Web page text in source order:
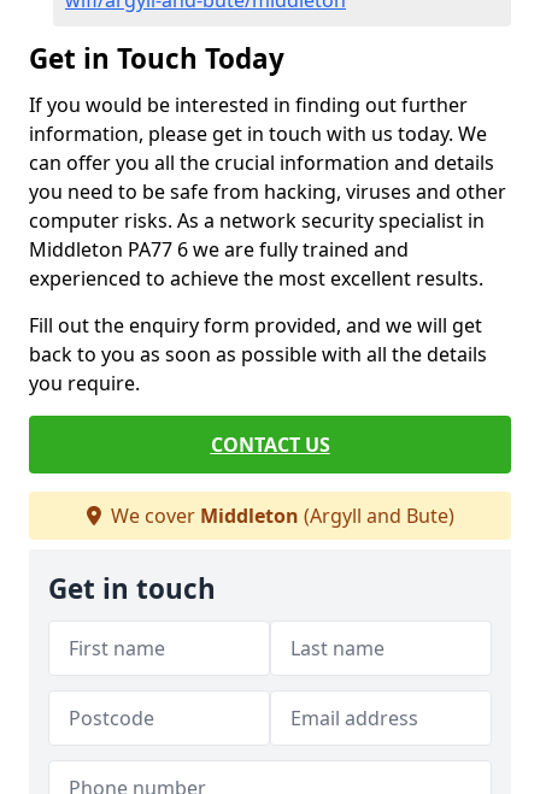
Get in Touch Today
If you would be interested in finding out further
information, please get in touch with us today. We
can offer you all the crucial information and details
you need to be safe from hacking, viruses and other
computer risks. As a network security specialist in
Middleton PA77 6 we are fully trained and
experienced to achieve the most excellent results.
Fill out the enquiry form provided, and we will get
back to you as soon as possible with all the details
you require.
CONTACT US
We cover Middleton (Argyll and Bute)
Get in touch